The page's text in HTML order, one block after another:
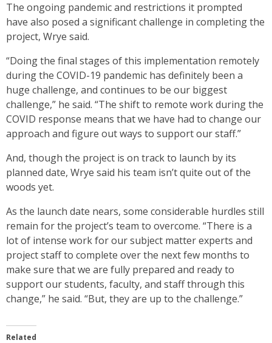
The ongoing pandemic and restrictions it prompted
have also posed a significant challenge in completing the
project, Wrye said.
“Doing the final stages of this implementation remotely
during the COVID-19 pandemic has definitely been a
huge challenge, and continues to be our biggest
challenge,” he said. “The shift to remote work during the
COVID response means that we have had to change our
approach and figure out ways to support our staff.”
And, though the project is on track to launch by its
planned date, Wrye said his team isn’t quite out of the
woods yet.
As the launch date nears, some considerable hurdles still
remain for the project’s team to overcome. “There is a
lot of intense work for our subject matter experts and
project staff to complete over the next few months to
make sure that we are fully prepared and ready to
support our students, faculty, and staff through this
change,” he said. “But, they are up to the challenge.”
Related